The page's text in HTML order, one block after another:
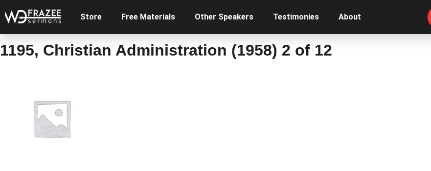
Store Free Materials Other Speakers Testimonies About
1195, Christian Administration (1958) 2 of 12